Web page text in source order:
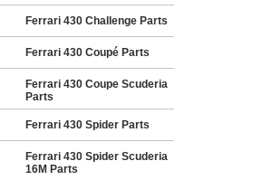
Ferrari 430 Challenge Parts
Ferrari 430 Coupé Parts
Ferrari 430 Coupe Scuderia
Parts
Ferrari 430 Spider Parts
Ferrari 430 Spider Scuderia
16M Parts